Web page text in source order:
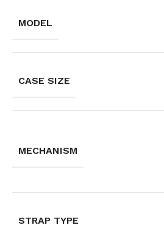
MODEL
CASE SIZE
MECHANISM
STRAP TYPE